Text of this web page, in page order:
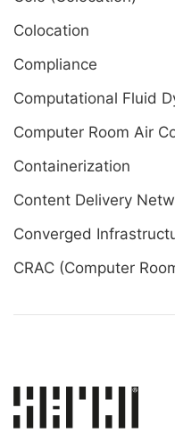
Colocation
Compliance
Computational Fluid
Computer Room Air
Containerization
Content Delivery
Converged
CRAC (Computer